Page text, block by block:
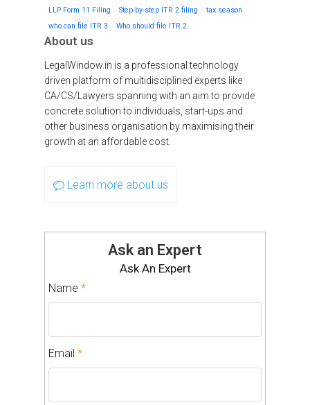
LLP Form 11 Filing
Step-by-step ITR 2 filing
tax season
who can file ITR 3
Who should file ITR 2
About us
LegalWindow.in is a professional technology
driven platform of multidisciplined experts like
CA/CS/Lawyers spanning with an aim to provide
concrete solution to individuals, start-ups and
other business organisation by maximising their
growth at an affordable cost.
Learn more about us
Ask an Expert
Ask An Expert
Name *
Email *